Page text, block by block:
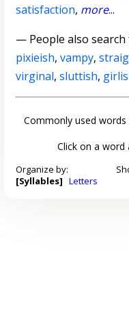
satisfaction, more...
— People also
pixieish,vampy,
virginal,sluttish,
Commonly used words
Click on a
Organize by:
[Syllables] Letters